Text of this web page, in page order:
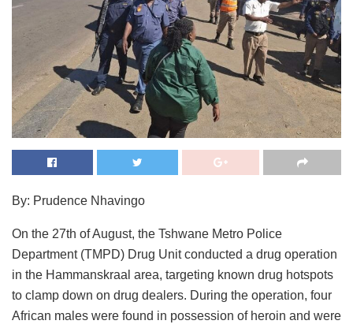
By: Prudence Nhavingo
On the 27th of August, the Tshwane Metro Police
Department (TMPD) Drug Unit conducted a drug operation
in the Hammanskraal area, targeting known drug hotspots
to clamp down on drug dealers. During the operation, four
African males were found in possession of heroin and were